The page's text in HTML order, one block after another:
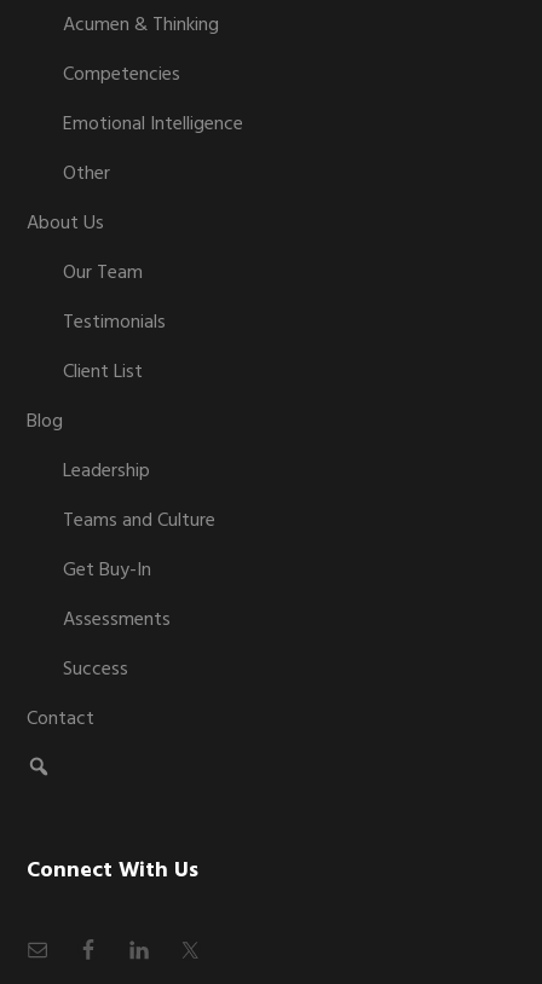
Acumen & Thinking
Competencies
Emotional Intelligence
Other
About Us
Our Team
Testimonials
Client List
Blog
Leadership
Teams and Culture
Get Buy-In
Assessments
Success
Contact
Connect With Us